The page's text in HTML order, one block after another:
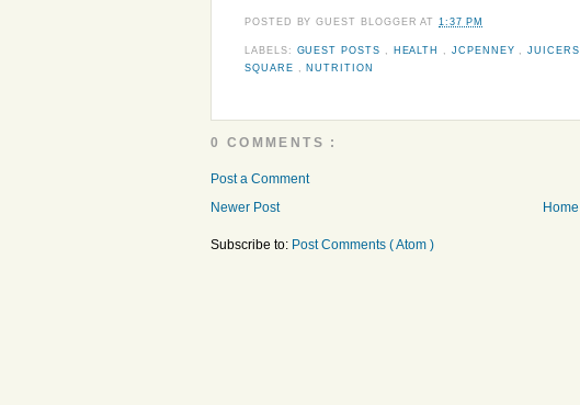
POSTED BYGUEST BLOGGERAT1:37 PM
LABELS: GUEST POSTS HEALTH ,JCPENNEY ,JUICERS
SQUARE
NUTRITION
0 COMMENTS :
Post a Comment
Newer Post
Home
Subscribe to: Post Comments ( Atom )